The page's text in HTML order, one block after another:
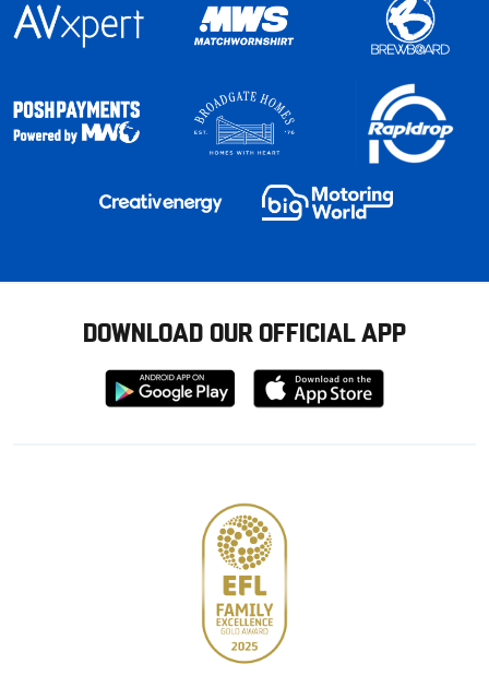
DOWNLOAD OUR OFFICIAL APP
Download
from
Download
from